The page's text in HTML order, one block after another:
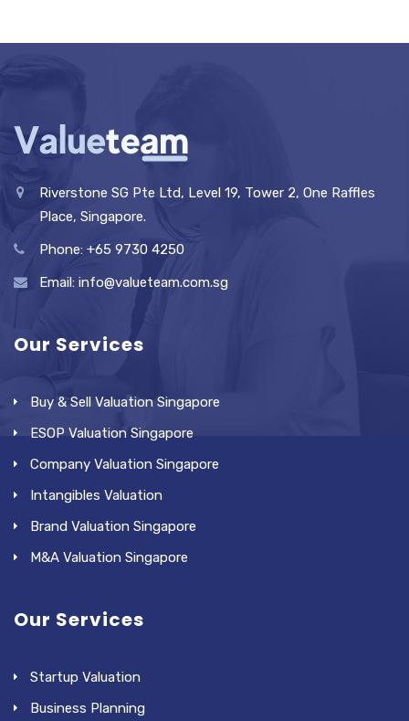
Riverstone SG Pte Ltd, Level 19, Tower 2, One Raffles
Place, Singapore.
Phone: +65 9730 4250
Email: info@valueteam.com.sg
Our Services
Buy & Sell Valuation Singapore
ESOP Valuation Singapore
Company Valuation Singapore
Intangibles Valuation
Brand Valuation Singapore
M&A Valuation Singapore
Our Services
Startup Valuation
Business Planning